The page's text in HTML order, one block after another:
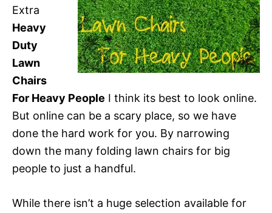
Extra
Heavy
Duty
Lawn
Chairs
For Heavy People I think its best to look online.
But online can be a scary place, so we have
done the hard work for you. By narrowing
down the many folding lawn chairs for big
people to just a handful.
While there isn’t a huge selection available for